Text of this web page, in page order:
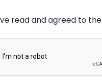
read and agreed to the